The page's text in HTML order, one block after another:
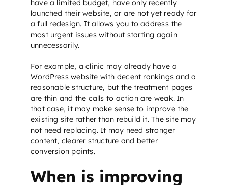
have a limited budget, have only recently
launched their website, or are not yet ready for
a full redesign. It allows you to address the
most urgent issues without starting again
unnecessarily.
For example, a clinic may already have a
WordPress website with decent rankings and a
reasonable structure, but the treatment pages
are thin and the calls to action are weak. In
that case, it may make sense to improve the
existing site rather than rebuild it. The site may
not need replacing. It may need stronger
content, clearer structure and better
conversion points.
When is improving